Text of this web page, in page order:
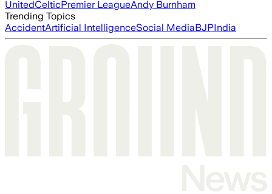
UnitedCelticPremier LeagueAndy Burnham
Trending Topics
AccidentArtificial IntelligenceSocial MediaBJPIndia